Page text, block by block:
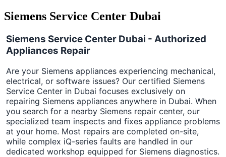
Siemens Service Center Dubai
Siemens Service Center Dubai - Authorized
Appliances Repair
Are your Siemens appliances experiencing mechanical,
electrical, or software issues? Our certified Siemens
Service Center in Dubai focuses exclusively on
repairing Siemens appliances anywhere in Dubai. When
you search for a nearby Siemens repair center, our
specialized team inspects and fixes appliance problems
at your home. Most repairs are completed on-site,
while complex iQ-series faults are handled in our
dedicated workshop equipped for Siemens diagnostics.